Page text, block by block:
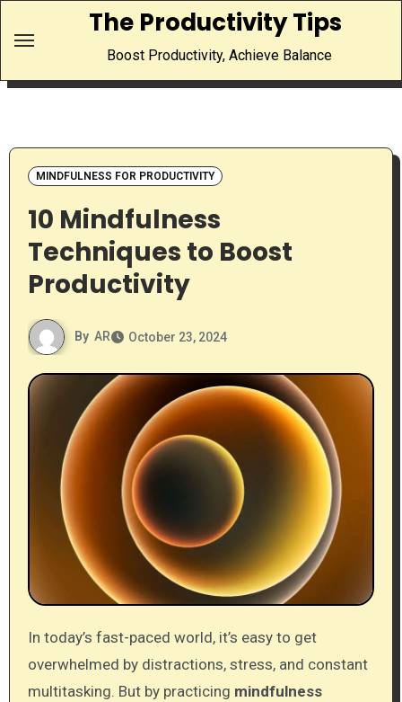
The Productivity Tips
Boost Productivity, Achieve Balance
MINDFULNESS FOR PRODUCTIVITY
10 Mindfulness
Techniques to Boost
Productivity
By AR October 23, 2024
In today’s fast-paced world, it’s easy to get
overwhelmed by distractions, stress, and constant
multitasking. But by practicing mindfulness